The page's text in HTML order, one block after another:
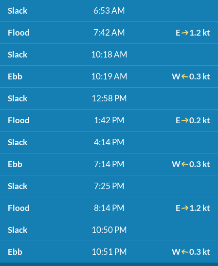
Slack 6:53 AM
Flood 7:42 AM E 1.2 kt
Slack 10:18 AM
Ebb 10:19 AM W 0.3 kt
Slack 12:58 PM
Flood 1:42 PM E 0.2 kt
Slack 4:14 PM
Ebb 7:14 PM W 0.3 kt
Slack 7:25 PM
Flood 8:14 PM E 1.2 kt
Slack 10:50 PM
Ebb 10:51 PM W 0.3 kt